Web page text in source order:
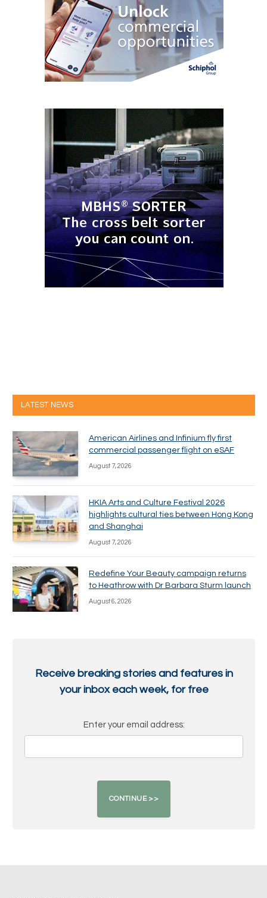
LATEST NEWS
American Airlines and Infinium fly first
commercial passenger flight on eSAF
August 7, 2026
HKIA Arts and Culture Festival 2026
highlights cultural ties between Hong Kong
and Shanghai
August 7, 2026
Redefine Your Beauty campaign returns
to Heathrow with Dr Barbara Sturm launch
August 6, 2026
Receive breaking stories and features in
your inbox each week, for free
Enter your email address: